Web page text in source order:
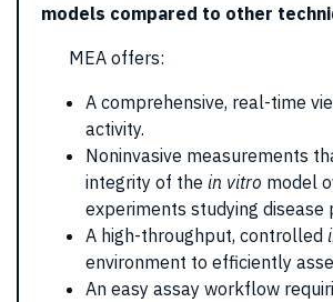
models compared to other
MEA offers:
A comprehensive, real-time
activity.
Noninvasive measurements
integrity of the in vitro model
experiments studying disease
A high-throughput, controlled
environment to efficiently
An easy assay workflow